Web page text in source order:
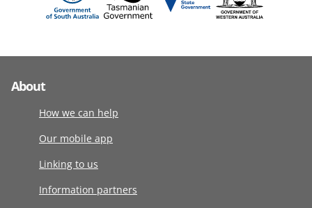
About
How we can help
Our mobile app
Linking to us
Information partners